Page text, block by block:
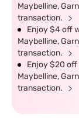
Maybelline,
transaction.
Enjoy $4 off
Maybelline,
transaction.
Enjoy $20 off
Maybelline,
transaction.